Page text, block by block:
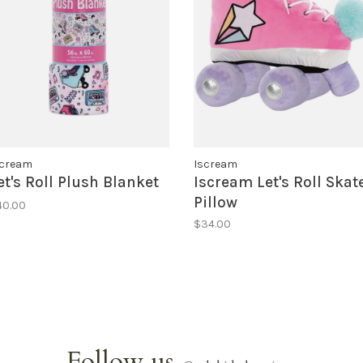
Roll Plush Blanket
Iscream
Iscream Let's Roll
Pillow
$34.00